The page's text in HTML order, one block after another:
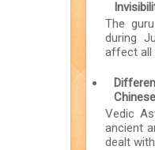
The
during
affect all
Vedic
ancient
dealt